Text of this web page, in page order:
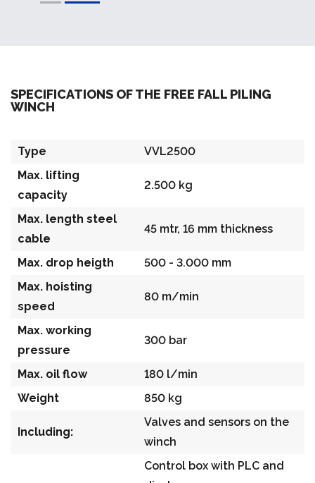
SPECIFICATIONS OF THE FREE FALL PILING
WINCH
Type
VVL2500
Max. lifting
capacity
2.500 kg
Max. length steel
cable
45 mtr, 16 mm thickness
Max. drop heigth
500 - 3.000 mm
Max. hoisting
speed
80 m/min
Max. working
pressure
300 bar
Max. oil flow
180 l/min
Weight
850 kg
Including:
Valves and sensors on the
winch
Control box with PLC and